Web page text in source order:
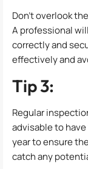
Don’t overlook
A professional
correctly and
effectively and
Tip 3:
Regular
advisable to
year to ensure
catch any